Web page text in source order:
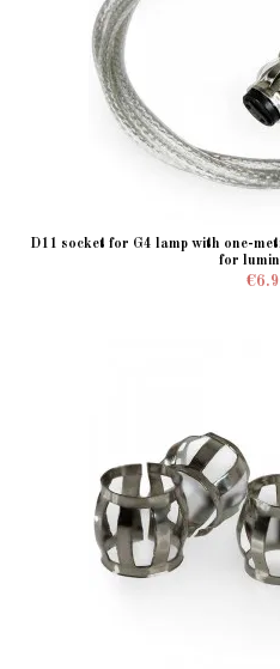
D11 socket for G4 lamp with one-
for